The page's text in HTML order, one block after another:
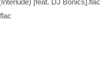
[feat. DJ Bonics].flac